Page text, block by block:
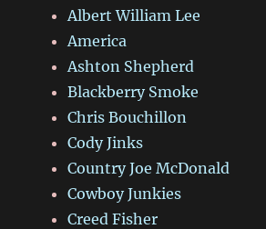
Albert William Lee
America
Ashton Shepherd
Blackberry Smoke
Chris Bouchillon
Cody Jinks
Country Joe McDonald
Cowboy Junkies
Creed Fisher